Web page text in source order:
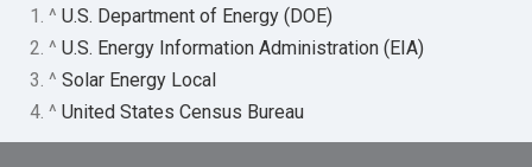
1. ^U.S. Department of Energy (DOE)
2. ^U.S. Energy Information Administration (EIA)
3. ^Solar Energy Local
4. ^United States Census Bureau